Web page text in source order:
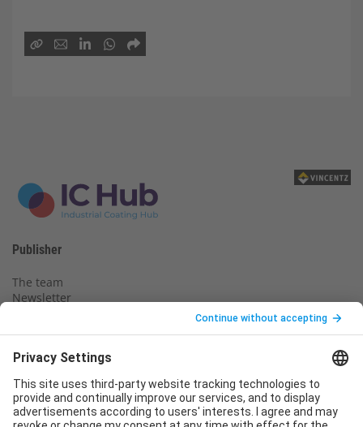
Publisher
The team
Newsletter
Privacy policy
Declaration of consent
Imprint
Contact us